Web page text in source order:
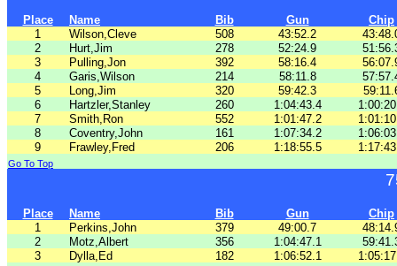
Place Name Bib Gun
Chip
1
Wilson,Cleve 508 43:52.2
2
Hurt,Jim 278 52:24.9
3
Pulling,Jon 392 58:16.4
4
Garis,Wilson 214 58:11.8
5
Long,Jim 320 59:42.3
6
Hartzler,Stanley 260 1:04:43.4
7
Smith,Ron 552 1:01:47.2
8
Coventry,John 161 1:07:34.2
9
Frawley,Fred 206 1:18:55.5
Go To Top
Place Name Bib Gun
Chip
1
Perkins,John 379 49:00.7
2
Motz,Albert 356 1:04:47.1
3
Dylla,Ed 182 1:06:52.1